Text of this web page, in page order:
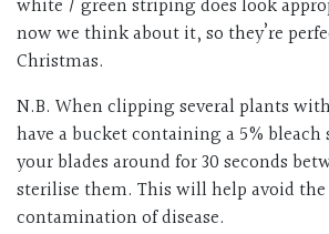
white / green striping does look
now we think about it, so they’re
Christmas.
N.B. When clipping several plants
have a bucket containing a 5%
your blades around for 30 seconds
sterilise them. This will help avoid the
contamination of disease.